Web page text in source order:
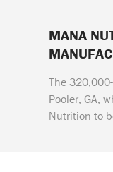
MANA
The
Pooler, GA,
Nutrition to